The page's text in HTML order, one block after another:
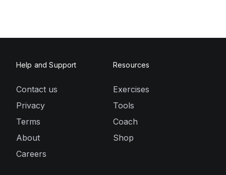
Help and Support
Contact us
Privacy
Terms
About
Careers
Resources
Exercises
Tools
Coach
Shop